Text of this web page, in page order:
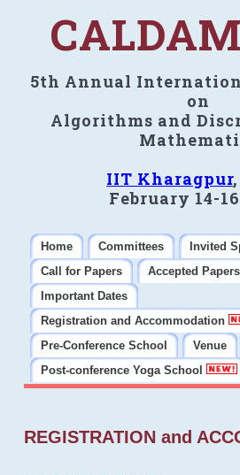
5th Annual
on
Algorithms and
IIT Kharagpur
February 14-
Home Committees
Invited
Call for Papers
Accepted Papers
Important Dates
Registration and Accommodation
Pre-Conference School
Venue
Post-conference Yoga School
REGISTRATION and